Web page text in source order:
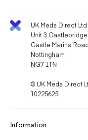
UK Meds Direct Ltd
Unit 3
Castle Marina Road
Nottingham
NG7 1TN
© UK Meds Direct
10225625
Information